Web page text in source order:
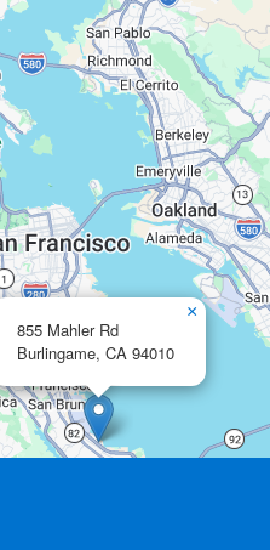
855 Mahler Rd
Burlingame, CA 94010
×